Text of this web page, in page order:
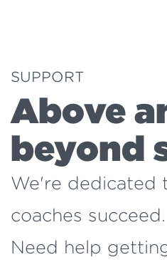
SUPPORT
Above
beyond
We're dedicated
coaches succeed.
Need help